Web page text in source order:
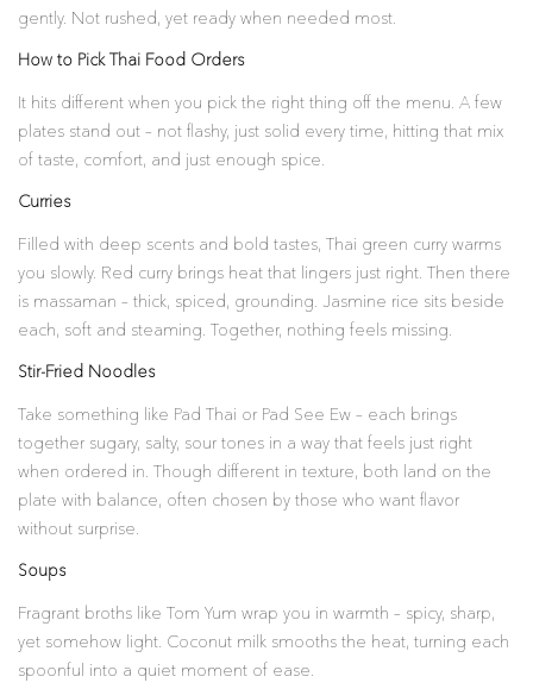
gently. Not rushed, yet ready when needed most.
How to Pick Thai Food Orders
It hits different when you pick the right thing off the menu. A few
plates stand out – not flashy, just solid every time, hitting that mix
of taste, comfort, and just enough spice.
Curries
Filled with deep scents and bold tastes, Thai green curry warms
you slowly. Red curry brings heat that lingers just right. Then there
is massaman – thick, spiced, grounding. Jasmine rice sits beside
each, soft and steaming. Together, nothing feels missing.
Stir-Fried Noodles
Take something like Pad Thai or Pad See Ew – each brings
together sugary, salty, sour tones in a way that feels just right
when ordered in. Though different in texture, both land on the
plate with balance, often chosen by those who want flavor
without surprise.
Soups
Fragrant broths like Tom Yum wrap you in warmth – spicy, sharp,
yet somehow light. Coconut milk smooths the heat, turning each
spoonful into a quiet moment of ease.